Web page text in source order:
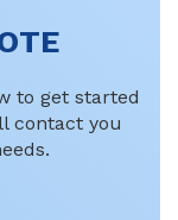
to get started
contact you